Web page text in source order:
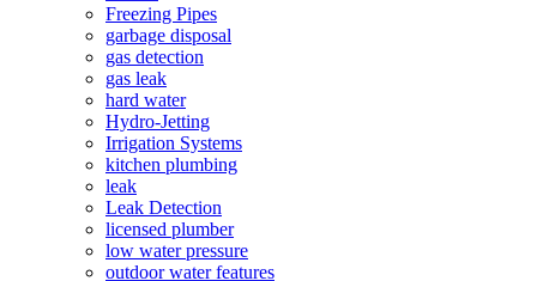
Freezing Pipes
garbage disposal
gas detection
gas leak
hard water
Hydro-Jetting
Irrigation Systems
kitchen plumbing
leak
Leak Detection
licensed plumber
low water pressure
outdoor water features